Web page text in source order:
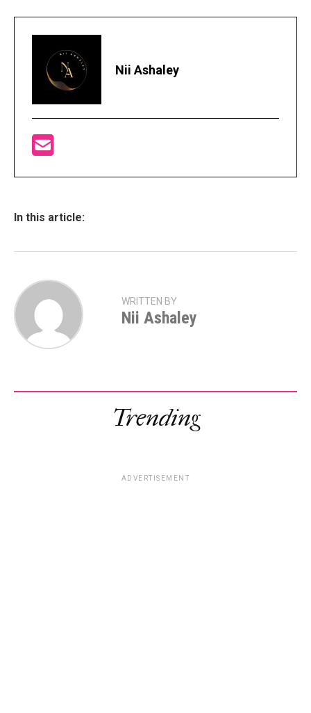
Nii Ashaley
In this article:
WRITTEN BY
Nii Ashaley
Trending
ADVERTISEMENT